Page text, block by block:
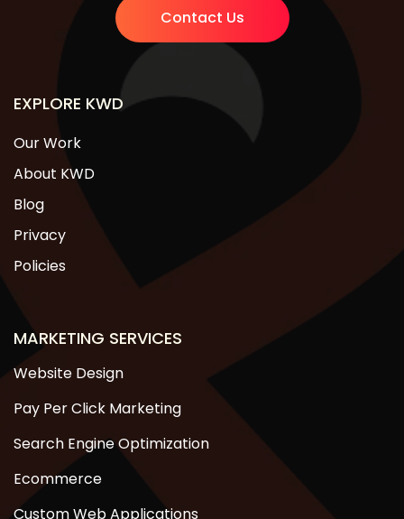
Contact Us
EXPLORE KWD
Our Work
About KWD
Blog
Privacy
Policies
MARKETING SERVICES
Website Design
Pay Per Click Marketing
Search Engine Optimization
Ecommerce
Custom Web Applications